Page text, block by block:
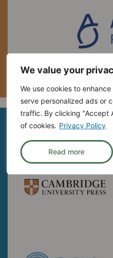
We value your
We use cookies to
serve personalized ads or
traffic. By clicking "Accept
of cookies. Privacy Policy
Read more
Exhibitor